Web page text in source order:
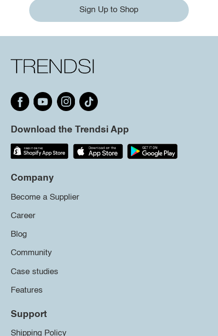
Sign Up to Shop
Download the Trendsi App
Company
Become a Supplier
Career
Blog
Community
Case studies
Features
Support
Shipping Policy